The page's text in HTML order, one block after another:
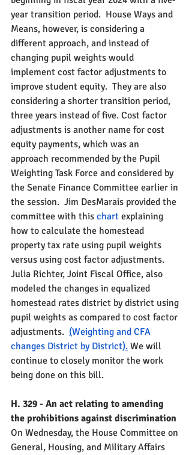
year transition period.  House Ways and
Means, however, is considering a
different approach, and instead of
changing pupil weights would
implement cost factor adjustments to
improve student equity.  They are also
considering a shorter transition period,
three years instead of five. Cost factor
adjustments is another name for cost
equity payments, which was an
approach recommended by the Pupil
Weighting Task Force and considered by
the Senate Finance Committee earlier in
the session.  Jim DesMarais provided the
committee with this chart explaining
how to calculate the homestead
property tax rate using pupil weights
versus using cost factor adjustments.
Julia Richter, Joint Fiscal Office, also
modeled the changes in equalized
homestead rates district by district using
pupil weights as compared to cost factor
adjustments. (Weighting and CFA
changes District by District). We will
continue to closely monitor the work
being done on this bill.
H. 329 - An act relating to amending
the prohibitions against discrimination
On Wednesday, the House Committee on
General, Housing, and Military Affairs